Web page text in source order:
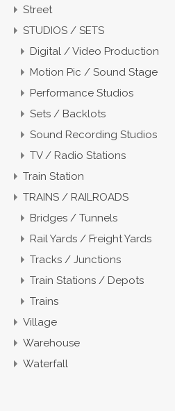
Street
STUDIOS / SETS
Digital / Video Production
Motion Pic / Sound Stage
Performance Studios
Sets / Backlots
Sound Recording Studios
TV / Radio Stations
Train Station
TRAINS / RAILROADS
Bridges / Tunnels
Rail Yards / Freight Yards
Tracks / Junctions
Train Stations / Depots
Trains
Village
Warehouse
Waterfall